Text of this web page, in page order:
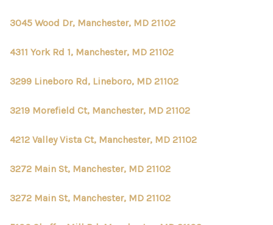
3045 Wood Dr, Manchester, MD 21102
4311 York Rd 1, Manchester, MD 21102
3299 Lineboro Rd, Lineboro, MD 21102
3219 Morefield Ct, Manchester, MD 21102
4212 Valley Vista Ct, Manchester, MD 21102
3272 Main St, Manchester, MD 21102
3272 Main St, Manchester, MD 21102